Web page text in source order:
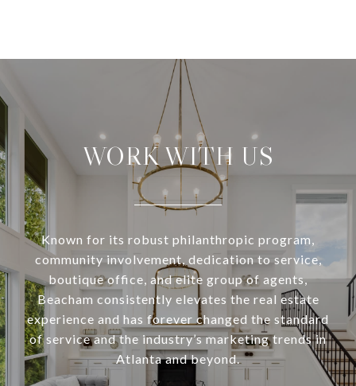
WORK WITH US
Known for its robust philanthropic program,
community involvement, dedication to service,
boutique office, and elite group of agents,
Beacham consistently elevates the real estate
experience and has forever changed the standard
of service and the industry’s marketing trends in
Atlanta and beyond.